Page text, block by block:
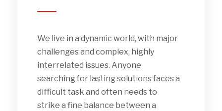
We live in a dynamic world, with major
challenges and complex, highly
interrelated issues. Anyone
searching for lasting solutions faces a
difficult task and often needs to
strike a fine balance between a